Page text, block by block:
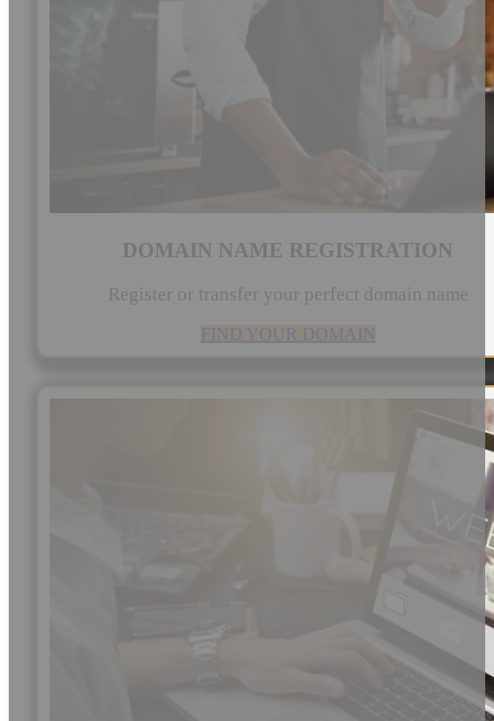
DOMAIN NAME REGISTRATION
Register or transfer your perfect domain name
FIND YOUR DOMAIN